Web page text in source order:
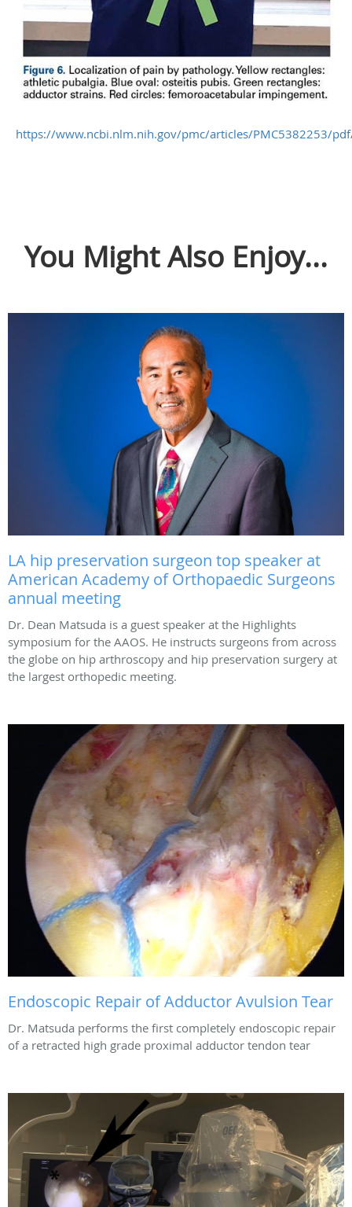
https://www.ncbi.nlm.nih.gov/pmc/articles/PMC5382253/
You Might Also Enjoy...
LA hip preservation surgeon top speaker at
American Academy of Orthopaedic Surgeons
annual meeting
Dr. Dean Matsuda is a guest speaker at the Highlights
symposium for the AAOS. He instructs surgeons from across
the globe on hip arthroscopy and hip preservation surgery at
the largest orthopedic meeting.
Endoscopic Repair of Adductor Avulsion Tear
Dr. Matsuda performs the first completely endoscopic repair
of a retracted high grade proximal adductor tendon tear